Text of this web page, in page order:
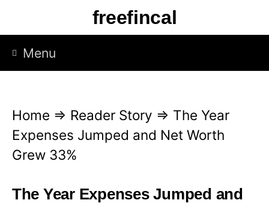
p
freefincal
Menu
Home ⇒ Reader Story ⇒ The Year
Expenses Jumped and Net Worth
Grew 33%
The Year Expenses Jumped and